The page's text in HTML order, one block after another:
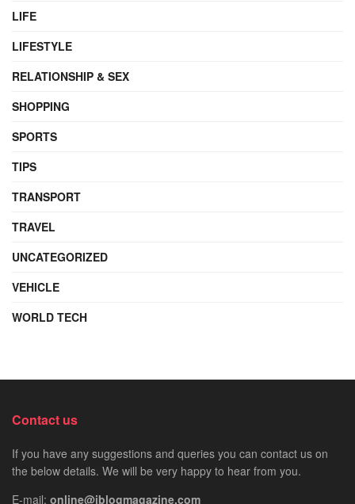
LIFE
LIFESTYLE
RELATIONSHIP & SEX
SHOPPING
SPORTS
TIPS
TRANSPORT
TRAVEL
UNCATEGORIZED
VEHICLE
WORLD TECH
Contact us
If you have any suggestions and queries you can contact us on
the below details. We will be very happy to hear from you.
E-mail: online@iblogmagazine.com